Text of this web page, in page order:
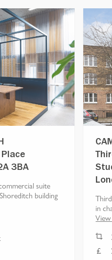
3BA
suite
building
in